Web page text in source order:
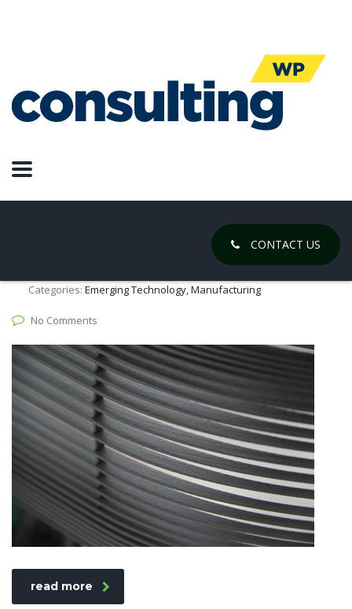
CONTACT US
Autonomous agricultural robot
components
Categories: Emerging Technology, Manufacturing
No Comments
read more